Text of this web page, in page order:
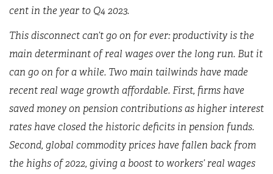
cent in the year to Q4 2023.
This disconnect can’t go on for ever: productivity is the
main determinant of real wages over the long run. But it
can go on for a while. Two main tailwinds have made
recent real wage growth affordable. First, firms have
saved money on pension contributions as higher interest
rates have closed the historic deficits in pension funds.
Second, global commodity prices have fallen back from
the highs of 2022, giving a boost to workers’ real wages